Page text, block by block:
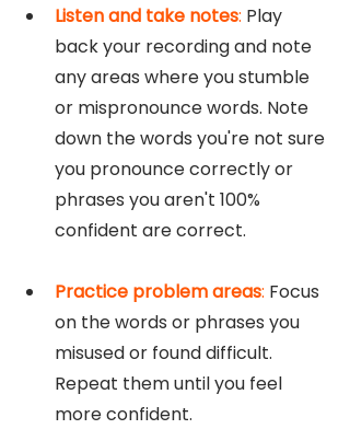
Listen and take notes: Play
back your recording and note
any areas where you stumble
or mispronounce words. Note
down the words you're not sure
you pronounce correctly or
phrases you aren't 100%
confident are correct.
Practice problem areas: Focus
on the words or phrases you
misused or found difficult.
Repeat them until you feel
more confident.